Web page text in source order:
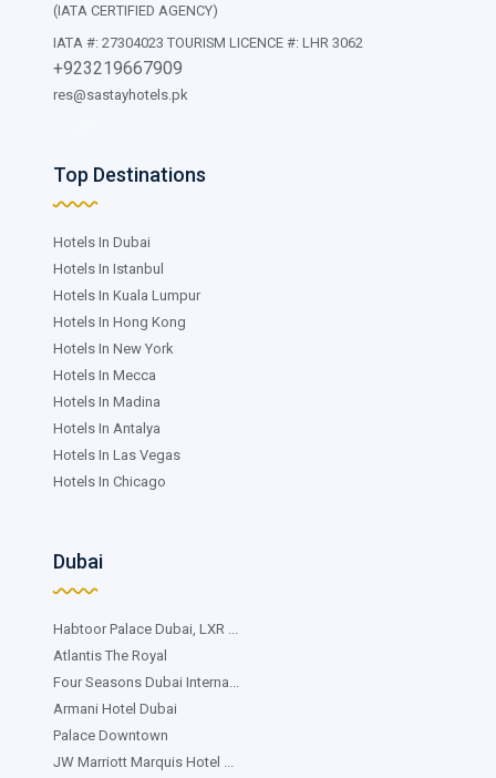
(IATA CERTIFIED AGENCY)
IATA #: 27304023 TOURISM LICENCE #: LHR 3062
+923219667909
res@sastayhotels.pk
Top Destinations
Hotels In Dubai
Hotels In Istanbul
Hotels In Kuala Lumpur
Hotels In Hong Kong
Hotels In New York
Hotels In Mecca
Hotels In Madina
Hotels In Antalya
Hotels In Las Vegas
Hotels In Chicago
Dubai
Habtoor Palace Dubai, LXR ...
Atlantis The Royal
Four Seasons Dubai Interna...
Armani Hotel Dubai
Palace Downtown
JW Marriott Marquis Hotel ...